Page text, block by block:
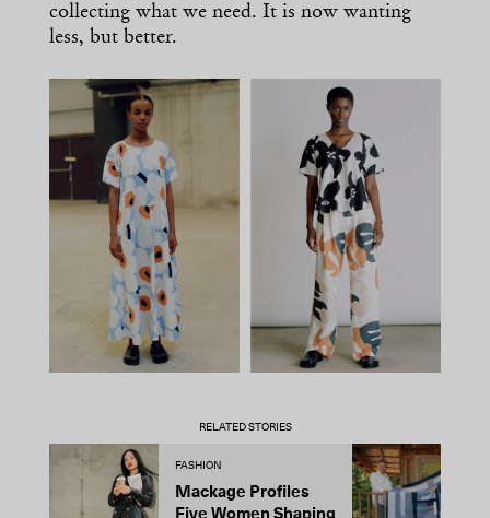
collecting what we need. It is now wanting
less, but better.
RELATED STORIES
FASHION
Mackage Profiles
Five Women Shaping